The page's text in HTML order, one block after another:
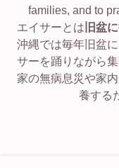
families, and to
エイサーとは 旧盆
沖縄では毎年旧盆
サーを踊りながら
家の無病息災や家
養する